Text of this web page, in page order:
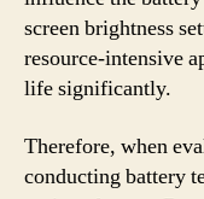
screen brightness
resource-intensive
life significantly.
Therefore, when
conducting battery